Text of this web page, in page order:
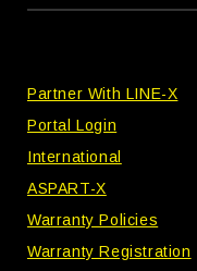
Partner With LINE-X
Portal Login
International
ASPART-X
Warranty Policies
Warranty Registration